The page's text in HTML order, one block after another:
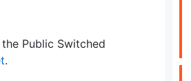
Public Switched
.